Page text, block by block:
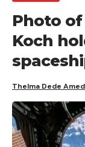
Photo of
Koch
Thelma Dede